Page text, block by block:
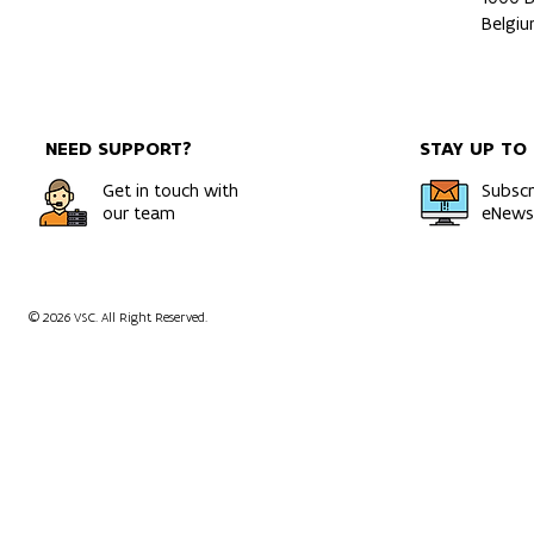
NEED SUPPORT?
Get in touch with
our team
STAY UP TO
© 2026 VSC. All Right Reserved.